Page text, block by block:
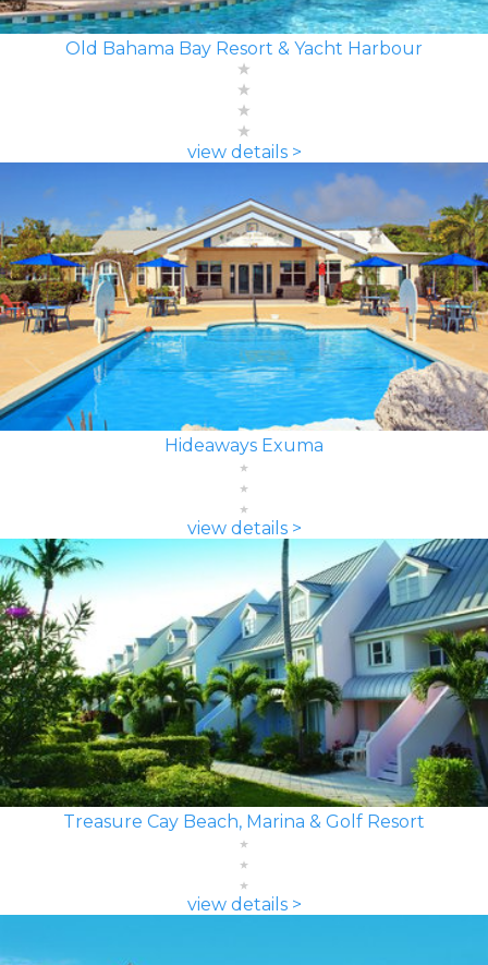
Old Bahama Bay Resort & Yacht Harbour
view details >
Hideaways Exuma
view details >
Treasure Cay Beach, Marina & Golf Resort
view details >